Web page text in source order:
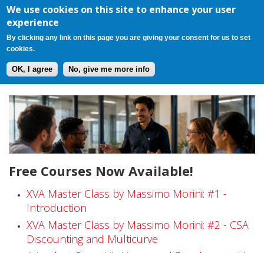
We use cookies on this site to enhance your user
experience
By clicking any link on this page you are giving your consent for us to set
cookies.
OK, I agree No, give me more info
Jump to navigation
Register Login Cart(0)
F
r
e
e
C
o
Free Courses Now Available!
XVA Master Class by Massimo Morini: #1 -
Introduction
XVA Master Class by Massimo Morini: #2 - CSA
Discounting and Multicurve